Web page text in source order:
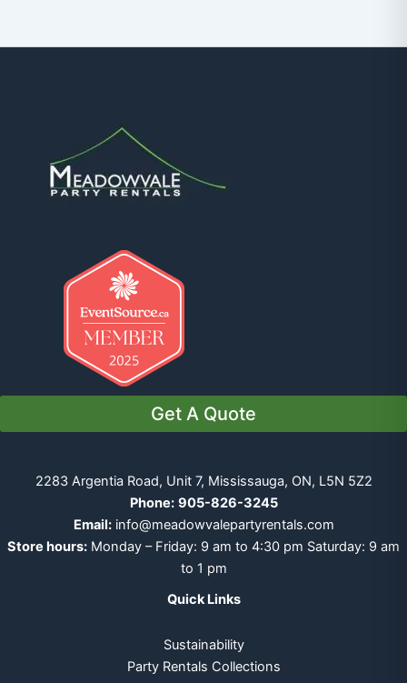
Get A Quote
2283 Argentia Road, Unit 7, Mississauga, ON, L5N 5Z2
Phone: 905-826-3245
Email: info@meadowvalepartyrentals.com
Store hours: Monday – Friday: 9 am to 4:30 pm Saturday: 9 am
to 1 pm
Quick Links
Sustainability
Party Rentals Collections